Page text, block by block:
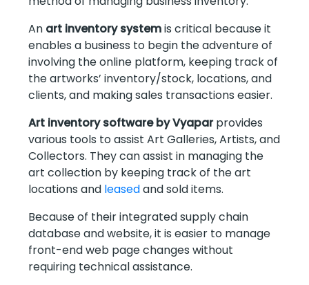
An art inventory systemis critical because it
enables a business to begin the adventure of
involving the online platform, keeping track of
the artworks’ inventory/stock, locations, and
clients, and making sales transactions easier.
Art inventory software by Vyaparprovides
various tools to assist Art Galleries, Artists, and
Collectors. They can assist in managing the
art collection by keeping track of the art
locations and leasedand sold items.
Because of their integrated supply chain
database and website, it is easier to manage
front-end web page changes without
requiring technical assistance.